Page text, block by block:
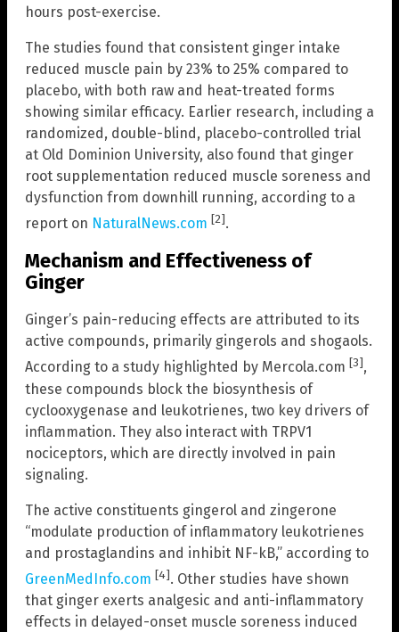
hours post-exercise.
The studies found that consistent ginger intake
reduced muscle pain by 23% to 25% compared to
placebo, with both raw and heat-treated forms
showing similar efficacy. Earlier research, including a
randomized, double-blind, placebo-controlled trial
at Old Dominion University, also found that ginger
root supplementation reduced muscle soreness and
dysfunction from downhill running, according to a
report on NaturalNews.com [2].
Mechanism and Effectiveness of
Ginger
Ginger’s pain-reducing effects are attributed to its
active compounds, primarily gingerols and shogaols.
According to a study highlighted by Mercola.com [3],
these compounds block the biosynthesis of
cyclooxygenase and leukotrienes, two key drivers of
inflammation. They also interact with TRPV1
nociceptors, which are directly involved in pain
signaling.
The active constituents gingerol and zingerone
“modulate production of inflammatory leukotrienes
and prostaglandins and inhibit NF-kB,” according to
GreenMedInfo.com [4]. Other studies have shown
that ginger exerts analgesic and anti-inflammatory
effects in delayed-onset muscle soreness induced